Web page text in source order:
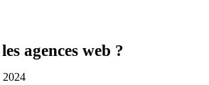
agences web ?
2024